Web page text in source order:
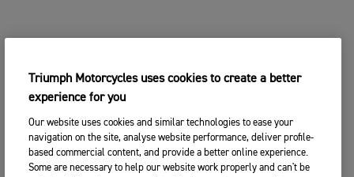
Triumph Motorcycles uses cookies to create a better
experience for you
Our website uses cookies and similar technologies to ease your
navigation on the site, analyse website performance, deliver profile-
based commercial content, and provide a better online experience.
Some are necessary to help our website work properly and can't be